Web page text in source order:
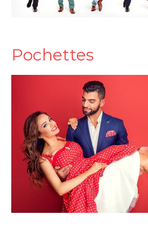
Pochettes